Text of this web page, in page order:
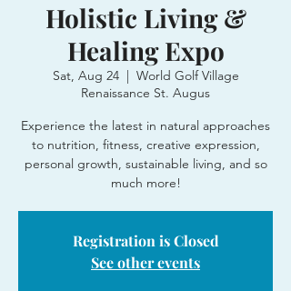
Holistic Living &
Healing Expo
Sat, Aug 24
  |
World Golf Village
Renaissance St. Augus
Experience the latest in natural approaches
to nutrition, fitness, creative expression,
personal growth, sustainable living, and so
much more!
Registration is Closed
See other events